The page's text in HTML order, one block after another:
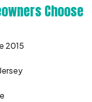
Choose
2015